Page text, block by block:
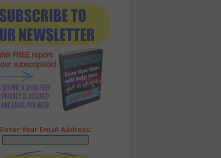
Enter Your Email Address: